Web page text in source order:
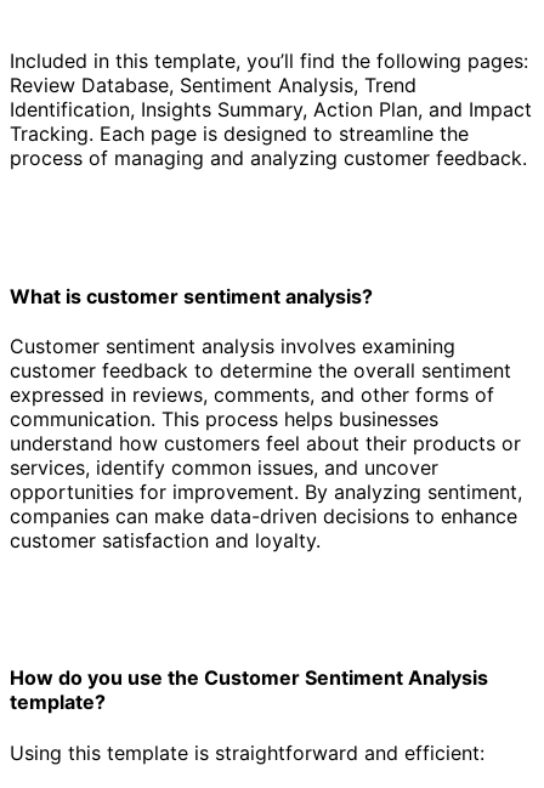
Included in this template, you’ll find the following pages:
Review Database, Sentiment Analysis, Trend
Identification, Insights Summary, Action Plan, and Impact
Tracking. Each page is designed to streamline the
process of managing and analyzing customer feedback.
What is customer sentiment analysis?
Customer sentiment analysis involves examining
customer feedback to determine the overall sentiment
expressed in reviews, comments, and other forms of
communication. This process helps businesses
understand how customers feel about their products or
services, identify common issues, and uncover
opportunities for improvement. By analyzing sentiment,
companies can make data-driven decisions to enhance
customer satisfaction and loyalty.
How do you use the Customer Sentiment Analysis
template?
Using this template is straightforward and efficient: